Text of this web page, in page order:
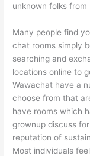
unknown folks
Many people find
chat rooms simply
searching and
locations online to
Wawachat have a
choose from that
have rooms which
grownup discuss
reputation of
Most individuals